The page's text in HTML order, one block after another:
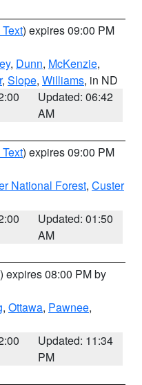
) expires 09:00 PM
, Dunn, McKenzie,
, Slope, Williams, in ND
Updated: 06:42
AM
) expires 09:00 PM
National Forest, Custer
Updated: 01:50
AM
) expires 08:00 PM by
, Ottawa, Pawnee,
Updated: 11:34
PM